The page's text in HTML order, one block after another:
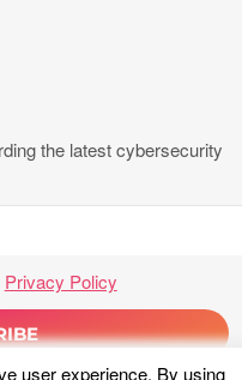
user experience. By using
the latest cybersecurity
Privacy Policy